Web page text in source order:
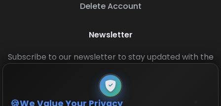
Delete Account
Newsletter
Subscribe to our newsletter to stay updated with the
We Value Your Privacy